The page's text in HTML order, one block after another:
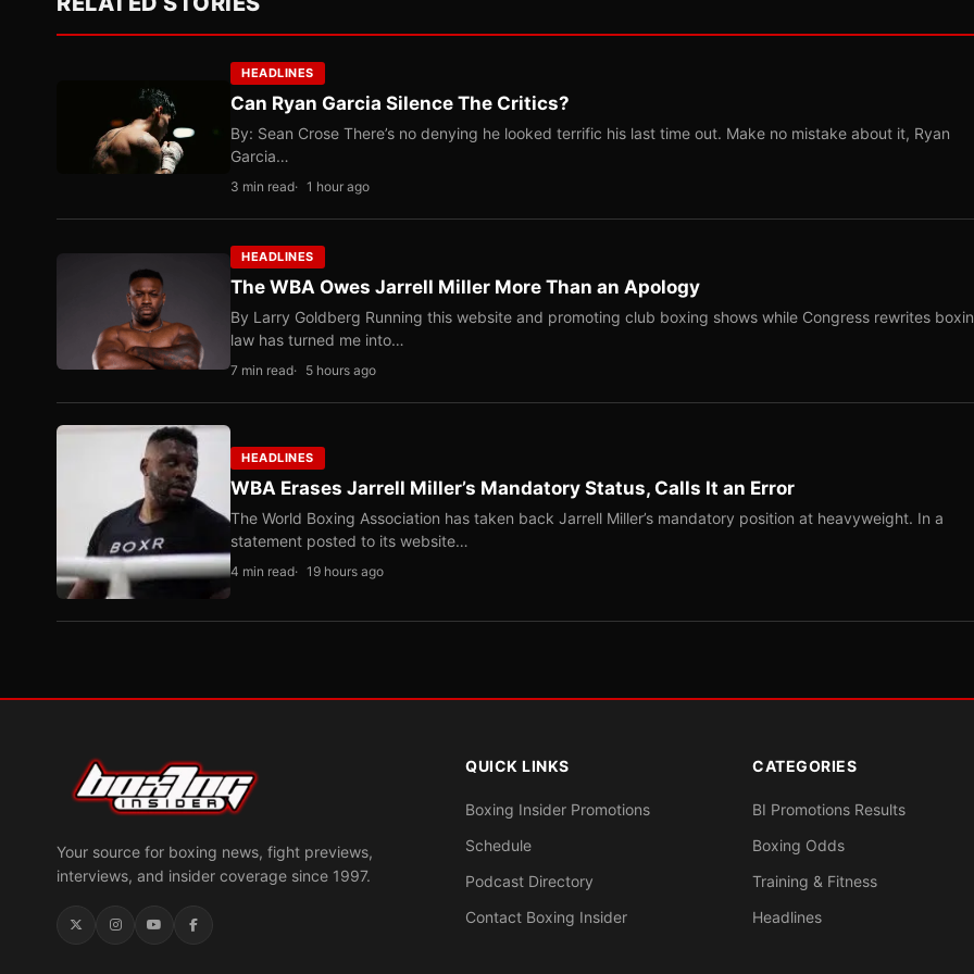
HEADLINES
Can Ryan Garcia Silence The Critics?
By: Sean Crose There’s no denying he looked terrific his last time out. Make no mistake about it, Ryan
Garcia…
3 min read 1 hour ago
HEADLINES
The WBA Owes Jarrell Miller More Than an Apology
By Larry Goldberg Running this website and promoting club boxing shows while Congress rewrites
law has turned me into…
7 min read 5 hours ago
HEADLINES
WBA Erases Jarrell Miller’s Mandatory Status, Calls It an Error
The World Boxing Association has taken back Jarrell Miller’s mandatory position at heavyweight. In a
statement posted to its website…
4 min read 19 hours ago
Your source for boxing news, fight previews,
interviews, and insider coverage since 1997.
QUICK LINKS
Boxing Insider Promotions
Schedule
Podcast Directory
Contact Boxing Insider
CATEGORIES
BI Promotions Results
Boxing Odds
Training & Fitness
Headlines